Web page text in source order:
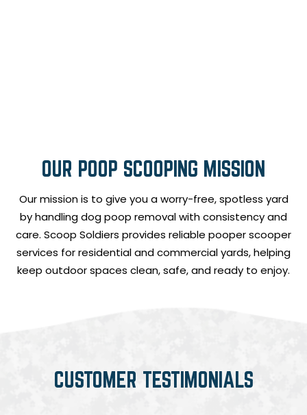
OUR POOP SCOOPING MISSION
Our mission is to give you a worry-free, spotless yard
by handling dog poop removal with consistency and
care. Scoop Soldiers provides reliable pooper scooper
services for residential and commercial yards, helping
keep outdoor spaces clean, safe, and ready to enjoy.
CUSTOMER TESTIMONIALS